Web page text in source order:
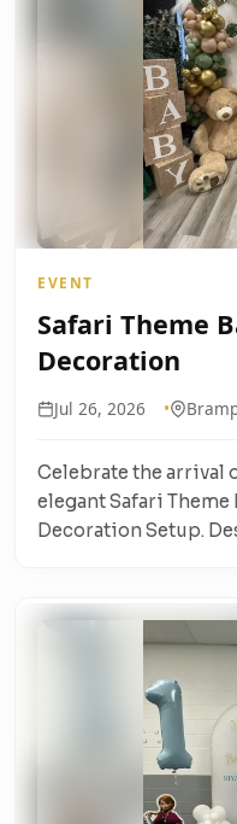
EVENT
Safari Theme
Decoration
Jul 26, 2026
Celebrate the arrival
elegant Safari Theme
Decoration Setup.